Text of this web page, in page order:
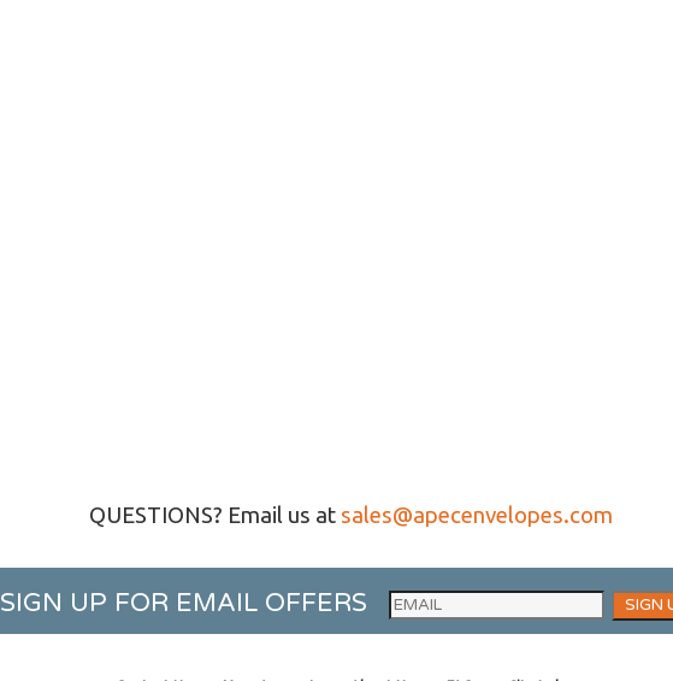
QUESTIONS? Email us at sales@apecenvelopes.com
SIGN UP FOR EMAIL OFFERS